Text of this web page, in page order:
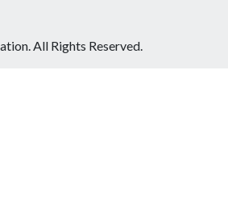
All Rights Reserved.